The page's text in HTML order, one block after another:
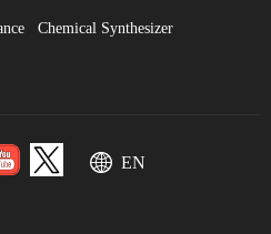
Chemical Synthesizer
EN